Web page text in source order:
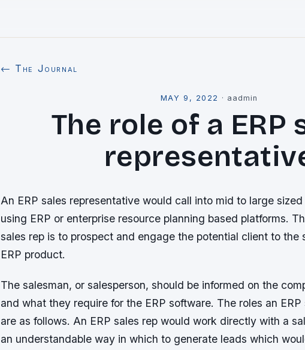
← The Journal
MAY 9, 2022 · aadmin
The role of a ERP
An ERP sales representative would call into mid to large
using ERP or enterprise resource planning based platforms.
sales rep is to prospect and engage the potential client to the
ERP product.
The salesman, or salesperson, should be informed on the
and what they require for the ERP software. The roles an
are as follows. An ERP sales rep would work directly with a
an understandable way in which to generate leads which